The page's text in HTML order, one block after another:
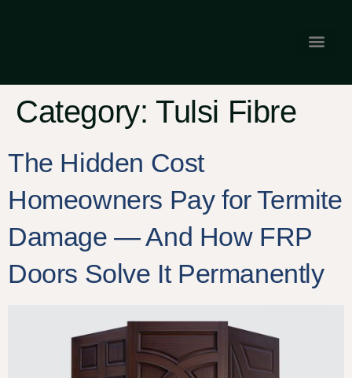
Category: Tulsi Fibre
The Hidden Cost
Homeowners Pay for Termite
Damage — And How FRP
Doors Solve It Permanently